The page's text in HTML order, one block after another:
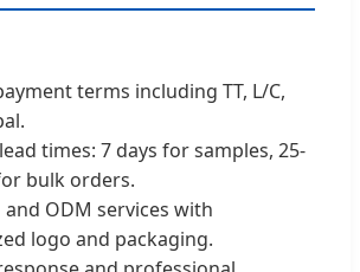
terms including TT, L/C,
times: 7 days for samples, 25-
bulk orders.
and ODM services with
logo and packaging.